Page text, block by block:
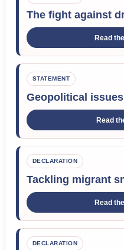
The fight against
Read
STATEMENT
Geopolitical issues
Read
DECLARATION
Tackling migrant
Read
DECLARATION